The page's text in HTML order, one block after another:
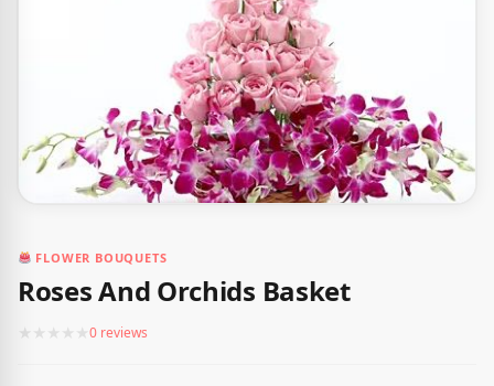
FLOWER BOUQUETS
Roses And Orchids Basket
★ ★ ★ ★ ★0 reviews